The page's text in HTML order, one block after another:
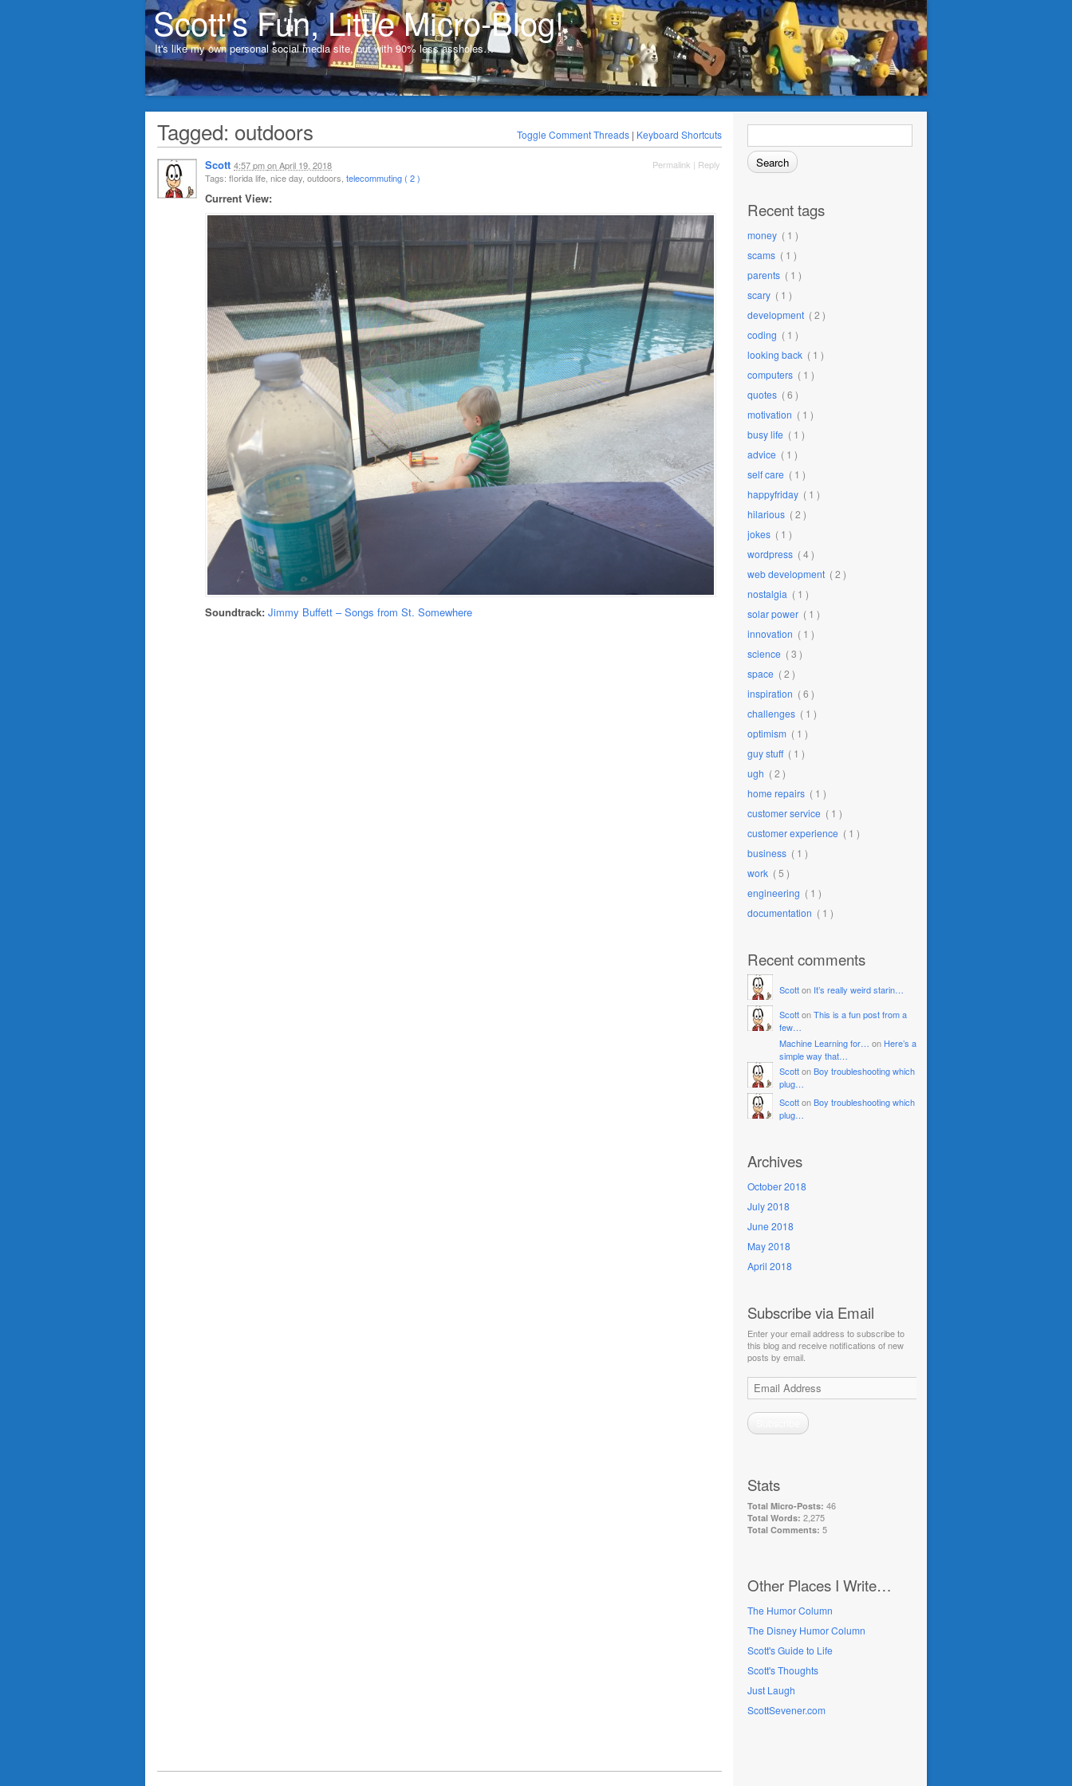
Scott's Fun, Little Micro-Blog!
It's like my own personal social media site, but with 90% less assholes…
Search
Recent tags
money ( 1 )
scams ( 1 )
parents ( 1 )
scary ( 1 )
development ( 2 )
coding ( 1 )
looking back ( 1 )
computers ( 1 )
quotes ( 6 )
motivation ( 1 )
busy life ( 1 )
advice ( 1 )
self care ( 1 )
happyfriday ( 1 )
hilarious ( 2 )
jokes ( 1 )
wordpress ( 4 )
web development ( 2 )
nostalgia ( 1 )
solar power ( 1 )
innovation ( 1 )
science ( 3 )
space ( 2 )
inspiration ( 6 )
challenges ( 1 )
optimism ( 1 )
guy stuff( 1 )
ugh ( 2 )
home repairs ( 1 )
customer service ( 1 )
customer experience ( 1 )
business ( 1 )
work ( 5 )
engineering ( 1 )
documentation ( 1 )
Recent comments
Scotton It’s really weird starin…
ScottonThis is a fun post from a
few…
Machine Learning for… on Here’s a
simple way that…
ScottonBoy troubleshooting which
plug…
ScottonBoy troubleshooting which
plug…
Archives
October 2018
July 2018
June 2018
May 2018
April 2018
Subscribe via Email
Enter your email address to subscribe to
this blog and receive notifications of new
posts by email.
Email
Address
Stats
Total Micro-Posts: 46
Total Words: 2,275
Total Comments: 5
Other Places I Write…
The Humor Column
The Disney Humor Column
Scott's Guide to Life
Scott's Thoughts
Just Laugh
ScottSevener.com
Tagged: outdoors Toggle Comment Threads | Keyboard Shortcuts
Scott 4:57 pmonApril 19, 2018 Permalink | Reply
Tags: florida life, nice day, outdoors, telecommuting ( 2 )
Current View:
Soundtrack: Jimmy Buffett – Songs from St. Somewhere